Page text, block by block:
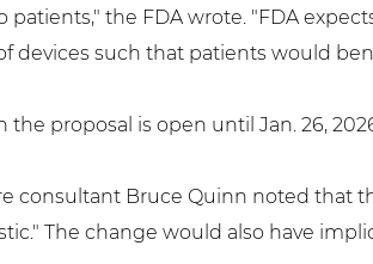
patients," the FDA wrote. "FDA
devices such that patients would
proposal is open until Jan. 26,
consultant Bruce Quinn noted that
The change would also have